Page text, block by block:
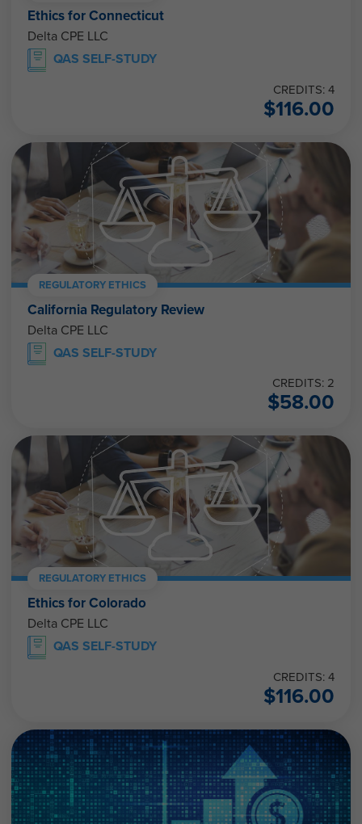
Ethics for Connecticut
Delta CPE LLC
QAS SELF-STUDY
CREDITS: 4
$116.00
REGULATORY ETHICS
California Regulatory Review
Delta CPE LLC
QAS SELF-STUDY
CREDITS: 2
$58.00
REGULATORY ETHICS
Ethics for Colorado
Delta CPE LLC
QAS SELF-STUDY
CREDITS: 4
$116.00